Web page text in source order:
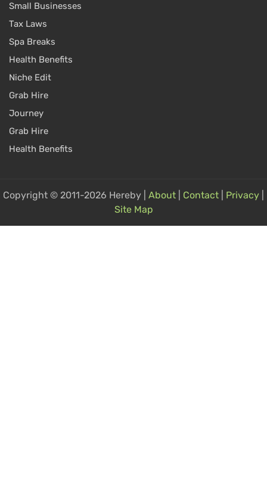
Small Businesses
Tax Laws
Spa Breaks
Health Benefits
Niche Edit
Grab Hire
Journey
Grab Hire
Health Benefits
Copyright © 2011-2026 Hereby | About Contact Privacy
Site Map